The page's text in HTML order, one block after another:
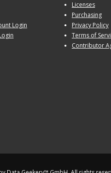
Login
Licenses
Purchasing
Privacy Policy
Terms of
Contributor